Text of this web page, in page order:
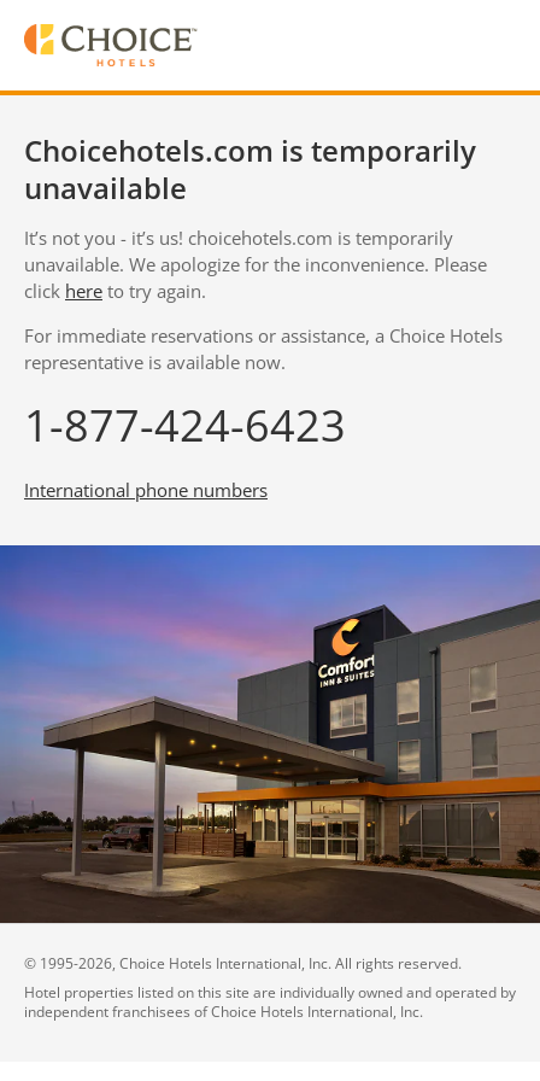
Choicehotels.com is temporarily
unavailable
It’s not you - it’s us! choicehotels.com is temporarily
unavailable. We apologize for the inconvenience. Please
click here to try again.
For immediate reservations or assistance, a Choice Hotels
representative is available now.
1-877-424-6423
International phone numbers
© 1995-2026, Choice Hotels International, Inc. All rights reserved.
Hotel properties listed on this site are individually owned and operated by
independent franchisees of Choice Hotels International, Inc.